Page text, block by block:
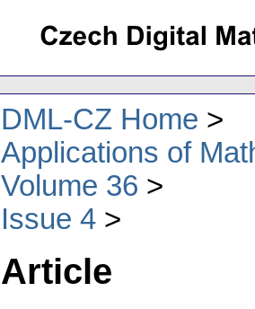
DML-CZ Home
Applications of
Volume 36
Issue 4
Article